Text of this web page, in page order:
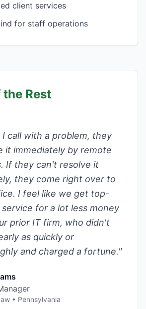
client services
for staff operations
Rest
I call with a problem, they
it immediately by remote
If they can't resolve it
they come right over to
I feel like we get top-
for a lot less money
prior IT firm, who didn't
as quickly or
and charged a fortune."
• Pennsylvania